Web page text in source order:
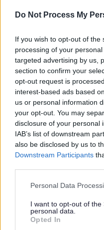
Do Not Process My
If you wish to opt-out of
processing of your
targeted advertising by us,
section to confirm your
opt-out request is
interest-based ads based
us or personal information
your opt-out. You may
disclosure of your personal
IAB’s list of downstream
also be disclosed by us to
Downstream Participants
Please note that this
not limited to your visit or
grant or deny consent to
use your data for below
Personal Data
I want to opt-out of the
personal data.
Opted In
commitment, dedication,
apply now!
Enable needsyouand
equal society for every
You don’t need
career with Enable. We
values and transferrable
taken you up until now,
a new path in what
rewarding role you have
About Us